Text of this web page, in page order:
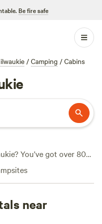
Be fire safe
/ Camping / Cabins
You’ve got over 80
not just shelter.
with some as low as
you need it. The terrain
snow sports,
near